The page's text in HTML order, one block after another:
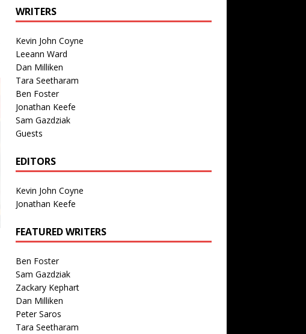
WRITERS
Kevin John Coyne
Leeann Ward
Dan Milliken
Tara Seetharam
Ben Foster
Jonathan Keefe
Sam Gazdziak
Guests
EDITORS
Kevin John Coyne
Jonathan Keefe
FEATURED WRITERS
Ben Foster
Sam Gazdziak
Zackary Kephart
Dan Milliken
Peter Saros
Tara Seetharam